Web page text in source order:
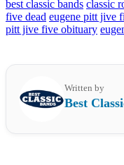
best classic bands classic
five dead eugene pitt jive
pitt jive five obituary
Written by
Best